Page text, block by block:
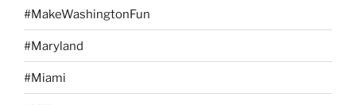
#MakeWashingtonFun
#Maryland
#Miami